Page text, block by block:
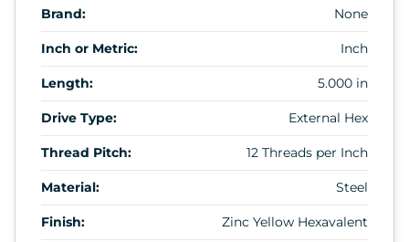
Brand: None
Inch or Metric: Inch
Length: 5.000 in
Drive Type: External Hex
Thread Pitch: 12 Threads per Inch
Material: Steel
Finish: Zinc Yellow Hexavalent